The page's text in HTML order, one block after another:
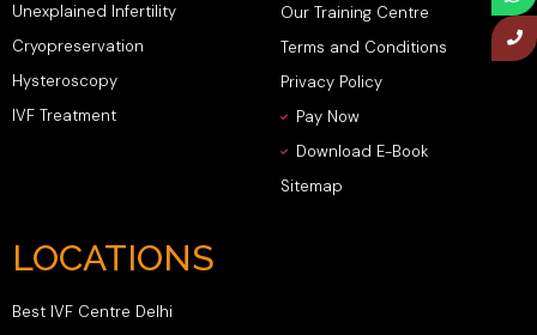
Unexplained Infertility
Cryopreservation
Hysteroscopy
IVF Treatment
Our Training Centre
Terms and Conditions
Privacy Policy
Pay Now
Download E-Book
Sitemap
LOCATIONS
Best IVF Centre Delhi